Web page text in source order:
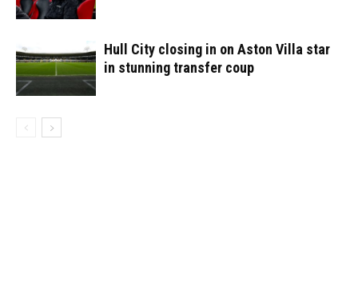
Hull City closing in on Aston Villa star
in stunning transfer coup